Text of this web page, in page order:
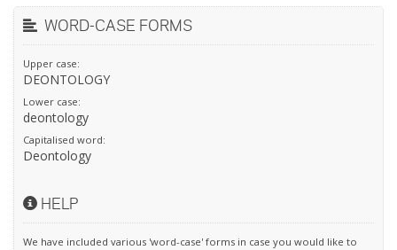
WORD-CASE FORMS
Upper case:
DEONTOLOGY
Lower case:
deontology
Capitalised word:
Deontology
HELP
We have included various 'word-case' forms in case you would like to